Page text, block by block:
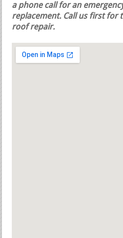
a phone call for an
replacement. Call us first for
roof repair.